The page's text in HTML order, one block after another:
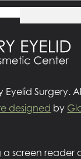
Surgery.
designed by
a screen reader